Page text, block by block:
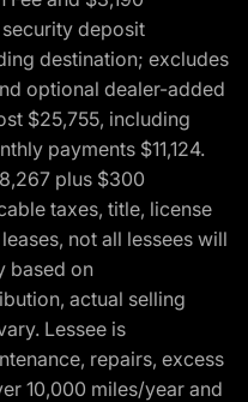
deposit
destination; excludes
optional dealer-added
$25,755, including
payments $11,124.
plus $300
taxes, title, license
not all lessees will
based on
actual selling
Lessee is
repairs, excess
10,000 miles/year and